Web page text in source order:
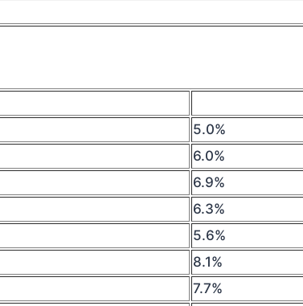
5.0%
6.0%
6.9%
6.3%
5.6%
8.1%
7.7%